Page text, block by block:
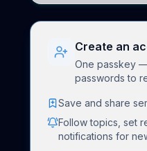
Create an
One passkey
passwords to
Save and share
Follow topics, set
notifications for